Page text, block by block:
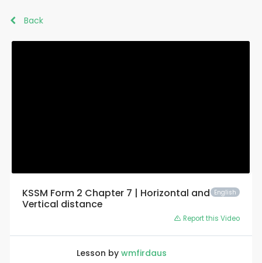
Back
English
KSSM Form 2 Chapter 7 | Horizontal and
Vertical distance
Report this Video
Lesson by wmfirdaus